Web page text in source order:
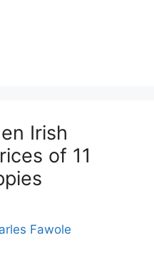
Irish
of 11
Fawole